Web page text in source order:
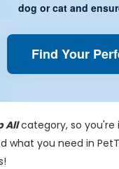
dog or cat and
Find Your
Allcategory, so you're
what you need in